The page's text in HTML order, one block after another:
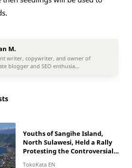
Youths of Sangihe Island,
North Sulawesi, Held a Rally
Protesting the Controversial